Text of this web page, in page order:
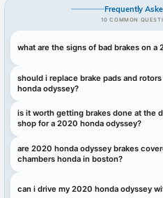
Frequently
10 COMMON
what are the signs of bad brakes on a
should i replace brake pads and
honda odyssey?
is it worth getting brakes done at the
shop for a 2020 honda odyssey?
are 2020 honda odyssey brakes
chambers honda in boston?
can i drive my 2020 honda odyssey